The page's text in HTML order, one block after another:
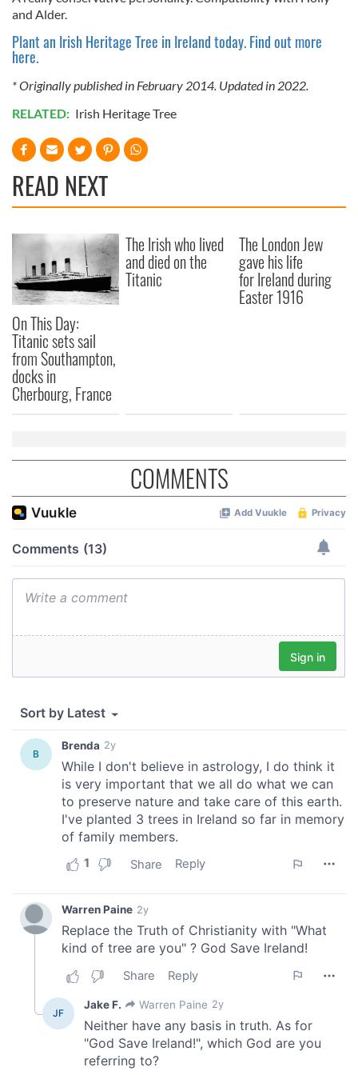
and Alder.
Plant an Irish Heritage Tree in Ireland today. Find out more
here.
* Originally published in February 2014. Updated in 2022.
RELATED: Irish Heritage Tree
READ NEXT
On This Day:
Titanic sets sail
from Southampton,
docks in
Cherbourg, France
The Irish who lived
and died on the
Titanic
The London Jew
gave his life
for Ireland during
Easter 1916
COMMENTS